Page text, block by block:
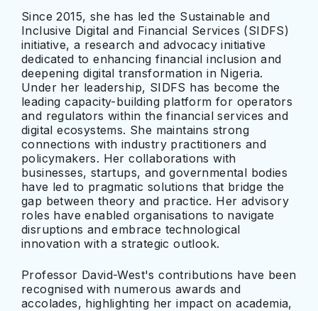
Since 2015, she has led the Sustainable and
Inclusive Digital and Financial Services (SIDFS)
initiative, a research and advocacy initiative
dedicated to enhancing financial inclusion and
deepening digital transformation in Nigeria.
Under her leadership, SIDFS has become the
leading capacity-building platform for operators
and regulators within the financial services and
digital ecosystems. She maintains strong
connections with industry practitioners and
policymakers. Her collaborations with
businesses, startups, and governmental bodies
have led to pragmatic solutions that bridge the
gap between theory and practice. Her advisory
roles have enabled organisations to navigate
disruptions and embrace technological
innovation with a strategic outlook.
Professor David-West's contributions have been
recognised with numerous awards and
accolades, highlighting her impact on academia,